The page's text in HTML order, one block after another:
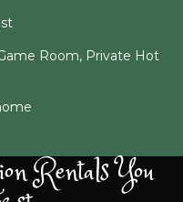
Room, Private Hot
Rentals You